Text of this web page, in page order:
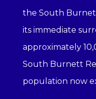
the South
its immediate
approximately
South Burnett
population now